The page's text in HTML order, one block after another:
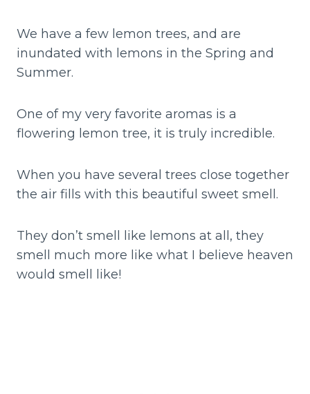
We have a few lemon trees, and are
inundated with lemons in the Spring and
Summer.
One of my very favorite aromas is a
flowering lemon tree, it is truly incredible.
When you have several trees close together
the air fills with this beautiful sweet smell.
They don’t smell like lemons at all, they
smell much more like what I believe heaven
would smell like!